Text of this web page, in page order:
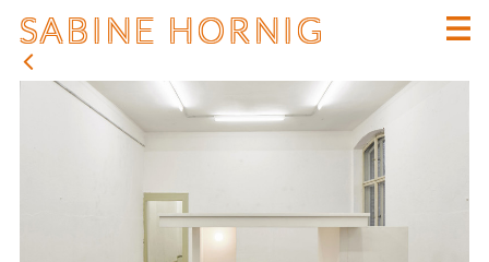
SABINE HORNIG